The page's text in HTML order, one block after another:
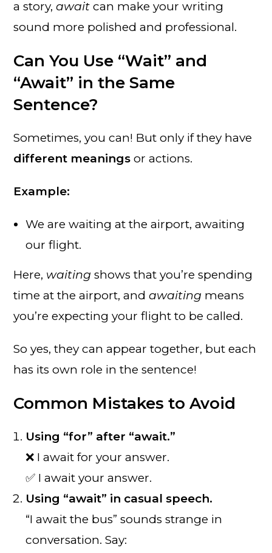
a story,await can make your writing
sound more polished and professional.
Can You Use “Wait” and
“Await” in the Same
Sentence?
Sometimes, you can! But only if they have
different meanings or actions.
Example:
We are waiting at the airport, awaiting
our flight.
Here, waiting shows that you’re spending
time at the airport, andawaiting means
you’re expecting your flight to be called.
So yes, they can appear together, but each
has its own role in the sentence!
Common Mistakes to Avoid
Using “for” after “await.”
❌ I await for your answer.
✅ I await your answer.
Using “await” in casual speech.
“I await the bus” sounds strange in
conversation. Say: